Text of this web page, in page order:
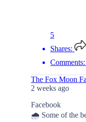
5
Shares:
Comments:
The Fox Moon
2 weeks ago
Facebook
🌧️ Some of the